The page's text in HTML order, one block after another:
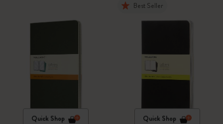
Quick Shop
Best Seller
Quick Shop